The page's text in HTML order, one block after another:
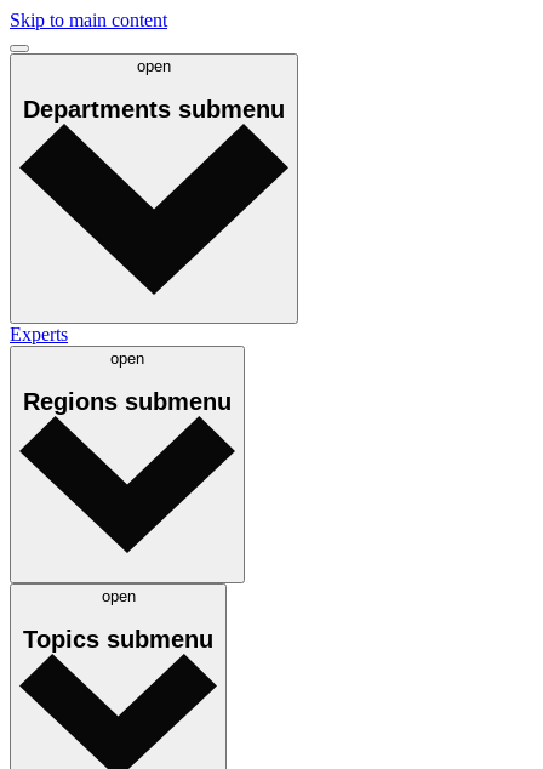
Skip to main content
open
Departments submenu
Experts
open
Regions submenu
open
Topics submenu